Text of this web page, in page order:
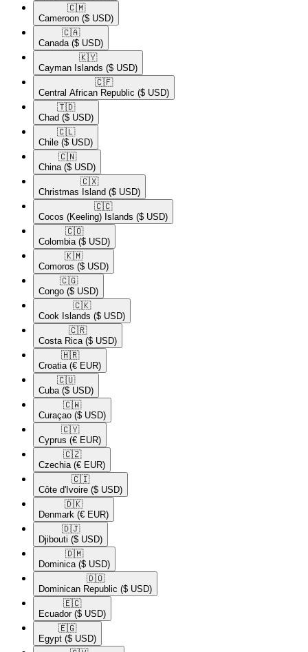
🇨🇲​
Cameroon ($ USD)
🇨🇦​
Canada ($ USD)
🇰🇾​
Cayman Islands ($ USD)
🇨🇫​
Central African Republic ($ USD)
🇹🇩​
Chad ($ USD)
🇨🇱​
Chile ($ USD)
🇨🇳​
China ($ USD)
🇨🇽​
Christmas Island ($ USD)
🇨🇨​
Cocos (Keeling) Islands ($ USD)
🇨🇴​
Colombia ($ USD)
🇰🇲​
Comoros ($ USD)
🇨🇬​
Congo ($ USD)
🇨🇰​
Cook Islands ($ USD)
🇨🇷​
Costa Rica ($ USD)
🇭🇷​
Croatia (€ EUR)
🇨🇺​
Cuba ($ USD)
🇨🇼​
Curaçao ($ USD)
🇨🇾​
Cyprus (€ EUR)
🇨🇿​
Czechia (€ EUR)
🇨🇮​
Côte d'Ivoire ($ USD)
🇩🇰​
Denmark (€ EUR)
🇩🇯​
Djibouti ($ USD)
🇩🇲​
Dominica ($ USD)
🇩🇴​
Dominican Republic ($ USD)
🇪🇨​
Ecuador ($ USD)
🇪🇬​
Egypt ($ USD)